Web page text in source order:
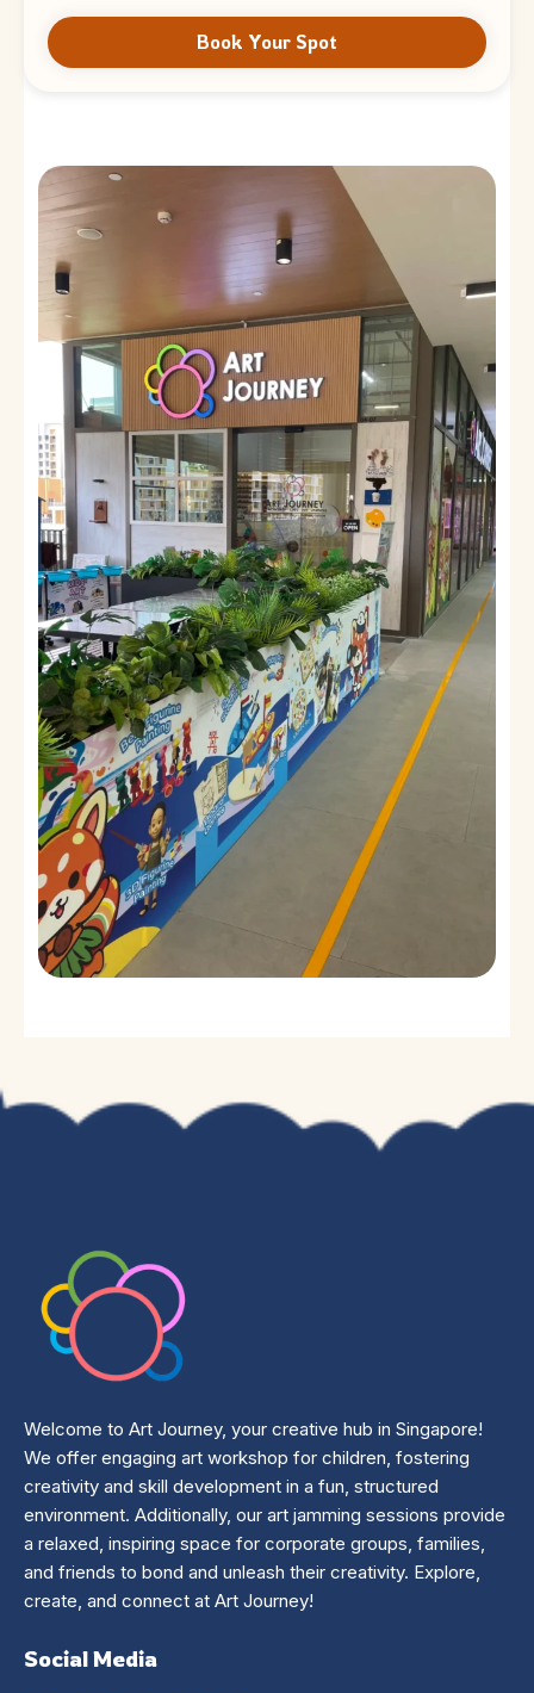
Book Your Spot
Welcome to Art Journey, your creative hub in Singapore!
We offer engaging art workshop for children, fostering
creativity and skill development in a fun, structured
environment. Additionally, our art jamming sessions provide
a relaxed, inspiring space for corporate groups, families,
and friends to bond and unleash their creativity. Explore,
create, and connect at Art Journey!
Social Media